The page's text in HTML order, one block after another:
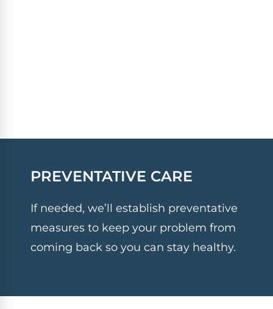
PREVENTATIVE CARE
If needed, we’ll establish preventative
measures to keep your problem from
coming back so you can stay healthy.